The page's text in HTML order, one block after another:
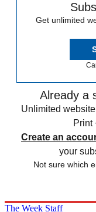
Get unlimited
Already a
Unlimited
Print
Create an
your
Not sure which
The Week Staff